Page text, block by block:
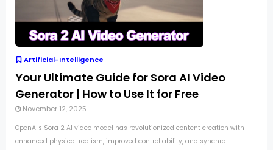
Artificial-Intelligence
Your Ultimate Guide for Sora AI Video
Generator | How to Use It for Free
November 12, 2025
OpenAI's Sora 2 AI video model has revolutionized content creation with
enhanced physical realism, improved controllability, and synchro...